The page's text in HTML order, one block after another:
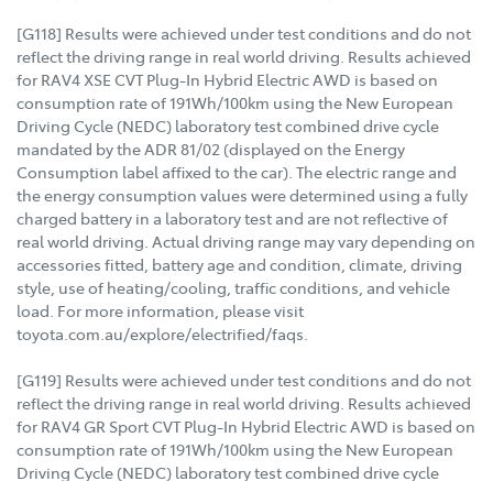
[G118] Results were achieved under test conditions and do not
reflect the driving range in real world driving. Results achieved
for RAV4 XSE CVT Plug-In Hybrid Electric AWD is based on
consumption rate of 191Wh/100km using the New European
Driving Cycle (NEDC) laboratory test combined drive cycle
mandated by the ADR 81/02 (displayed on the Energy
Consumption label affixed to the car). The electric range and
the energy consumption values were determined using a fully
charged battery in a laboratory test and are not reflective of
real world driving. Actual driving range may vary depending on
accessories fitted, battery age and condition, climate, driving
style, use of heating/cooling, traffic conditions, and vehicle
load. For more information, please visit
toyota.com.au/explore/electrified/faqs.
[G119] Results were achieved under test conditions and do not
reflect the driving range in real world driving. Results achieved
for RAV4 GR Sport CVT Plug-In Hybrid Electric AWD is based on
consumption rate of 191Wh/100km using the New European
Driving Cycle (NEDC) laboratory test combined drive cycle